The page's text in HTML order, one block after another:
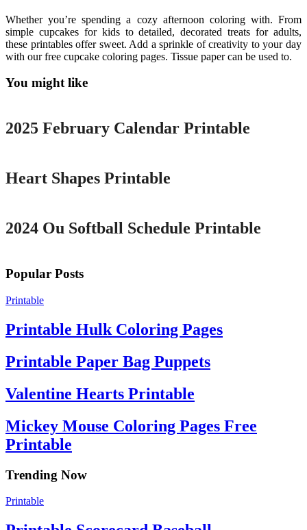
Whether you’re spending a cozy afternoon coloring with. From
simple cupcakes for kids to detailed, decorated treats for adults,
these printables offer sweet. Add a sprinkle of creativity to your day
with our free cupcake coloring pages. Tissue paper can be used to.
You might like
Printable
2025 February Calendar Printable
Heart Shapes Printable
2024 Ou Softball Schedule Printable
Popular Posts
Printable
Printable Hulk Coloring Pages
Printable Paper Bag Puppets
Valentine Hearts Printable
Mickey Mouse Coloring Pages Free
Printable
Trending Now
Printable